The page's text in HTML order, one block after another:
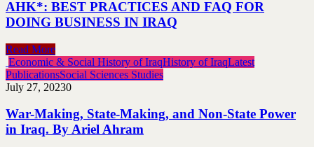
AHK*: BEST PRACTICES AND FAQ FOR
DOING BUSINESS IN IRAQ
Read More
Economic & Social History of IraqHistory of IraqLatest
PublicationsSocial Sciences Studies
July 27, 20230
War-Making, State-Making, and Non-State Power
in Iraq. By Ariel Ahram